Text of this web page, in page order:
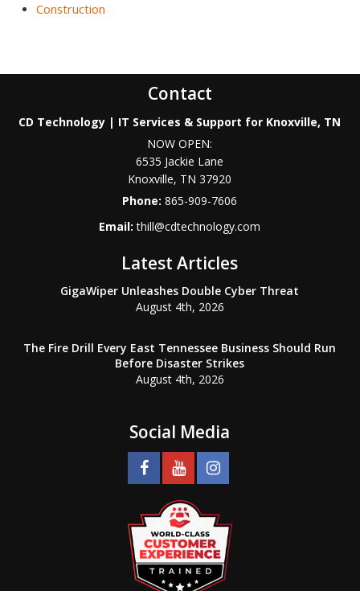
Construction
Contact
CD Technology | IT Services & Support for Knoxville, TN
NOW OPEN:
6535 Jackie Lane
Knoxville, TN 37920
Phone:865-909-7606
Email:thill@cdtechnology.com
Latest Articles
GigaWiper Unleashes Double Cyber Threat
August 4th, 2026
The Fire Drill Every East Tennessee Business Should Run
Before Disaster Strikes
August 4th, 2026
Social Media